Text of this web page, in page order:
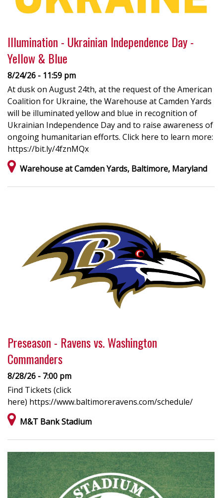
Illumination - Ukrainian Independence Day -
Yellow & Blue
8/24/26 - 11:59 pm
At dusk on August 24th, at the request of the American
Coalition for Ukraine, the Warehouse at Camden Yards
will be illuminated yellow and blue in recognition of
Ukrainian Independence Day and to raise awareness of
ongoing humanitarian efforts. Click here to learn more:
https://bit.ly/4fznMQx
Warehouse at Camden Yards, Baltimore, Maryland
Preseason - Ravens vs. Washington
Commanders
8/28/26 - 7:00 pm
Find Tickets (click
here) https://www.baltimoreravens.com/schedule/
M&T Bank Stadium